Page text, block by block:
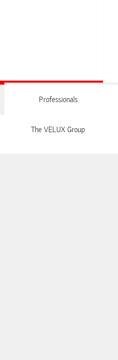
Professionals
The VELUX Group